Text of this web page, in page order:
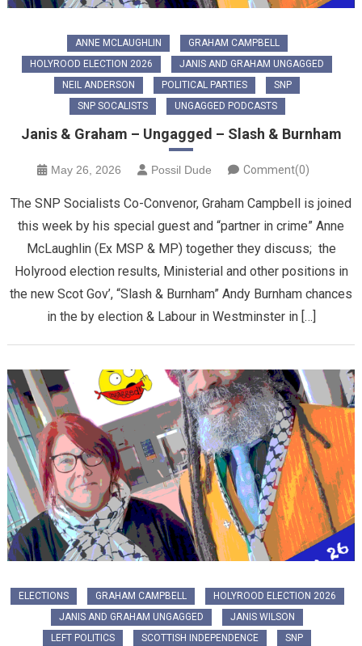
ANNE MCLAUGHLIN
GRAHAM CAMPBELL
HOLYROOD ELECTION 2026
JANIS AND GRAHAM UNGAGGED
NEIL ANDERSON
POLITICAL PARTIES
SNP
SNP SOCALISTS
UNGAGGED PODCASTS
Janis & Graham – Ungagged – Slash & Burnham
May 26, 2026 Possil Dude Comment(0)
The SNP Socialists Co-Convenor, Graham Campbell is joined
this week by his special guest and “partner in crime” Anne
McLaughlin (Ex MSP & MP) together they discuss; the
Holyrood election results, Ministerial and other positions in
the new Scot Gov’, “Slash & Burnham” Andy Burnham chances
in the by election & Labour in Westminster in […]
ELECTIONS GRAHAM CAMPBELL
HOLYROOD ELECTION 2026
JANIS AND GRAHAM UNGAGGED
JANIS WILSON
LEFT POLITICS
SCOTTISH INDEPENDENCE
SNP